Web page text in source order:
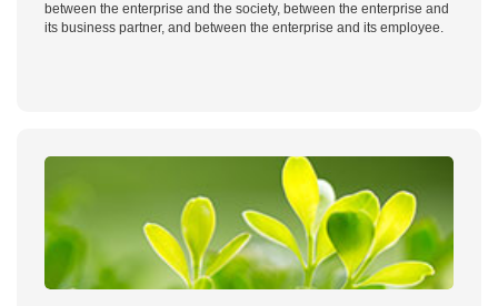
between the enterprise and the society, between the enterprise and
its business partner, and between the enterprise and its employee.